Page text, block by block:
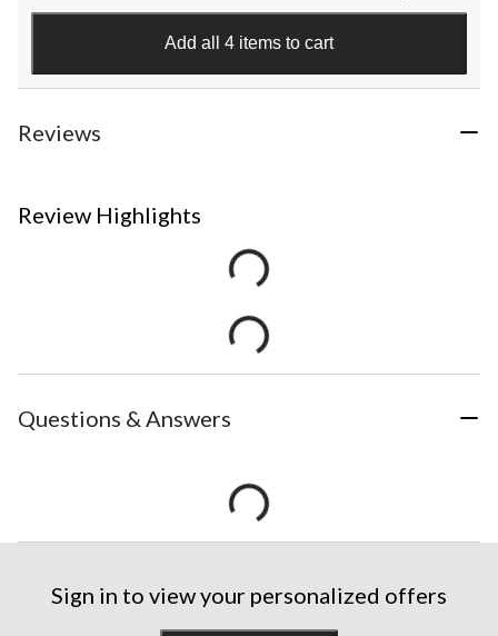
Add all 4 items to cart
Reviews
Review Highlights
Questions & Answers
Sign in to view your personalized offers